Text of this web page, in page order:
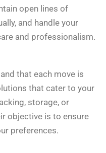
open lines of
and handle your
and professionalism.
that each move is
that cater to your
storage, or
objective is to ensure
preferences.